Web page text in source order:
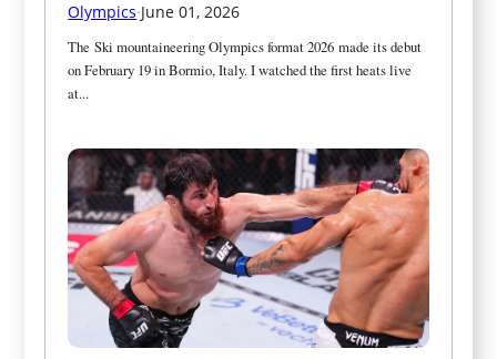
Olympics·June 01, 2026
The Ski mountaineering Olympics format 2026 made its debut
on February 19 in Bormio, Italy. I watched the first heats live
at...